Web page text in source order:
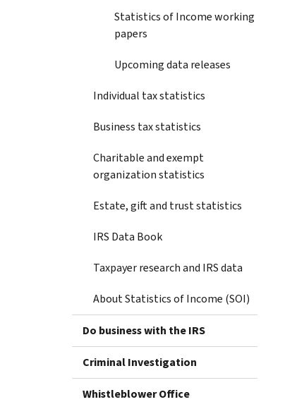
Statistics of Income working
papers
Upcoming data releases
Individual tax statistics
Business tax statistics
Charitable and exempt
organization statistics
Estate, gift and trust statistics
IRS Data Book
Taxpayer research and IRS data
About Statistics of Income (SOI)
Do business with the IRS
Criminal Investigation
Whistleblower Office